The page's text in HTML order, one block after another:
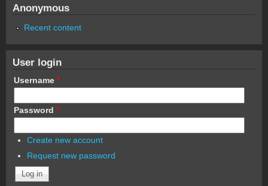
Anonymous
Recent content
User login
Username *
Password *
Create new account
Request new password